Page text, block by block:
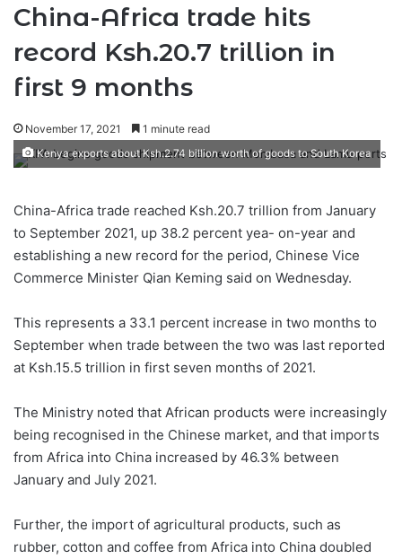
China-Africa trade hits
record Ksh.20.7 trillion in
first 9 months
November 17, 2021 1 minute read
Kenya exports about Ksh.2.74 billion worth of goods to South Korea
China-Africa trade reached Ksh.20.7 trillion from January
to September 2021, up 38.2 percent yea- on-year and
establishing a new record for the period, Chinese Vice
Commerce Minister Qian Keming said on Wednesday.
This represents a 33.1 percent increase in two months to
September when trade between the two was last reported
at Ksh.15.5 trillion in first seven months of 2021.
The Ministry noted that African products were increasingly
being recognised in the Chinese market, and that imports
from Africa into China increased by 46.3% between
January and July 2021.
Further, the import of agricultural products, such as
rubber, cotton and coffee from Africa into China doubled